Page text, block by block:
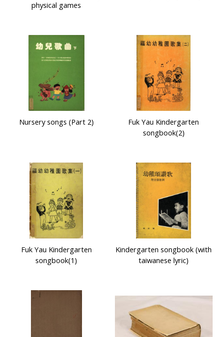
physical games
Nursery songs (Part 2)
Fuk Yau Kindergarten
songbook(2)
Fuk Yau Kindergarten
songbook(1)
Kindergarten songbook (with
taiwanese lyric)